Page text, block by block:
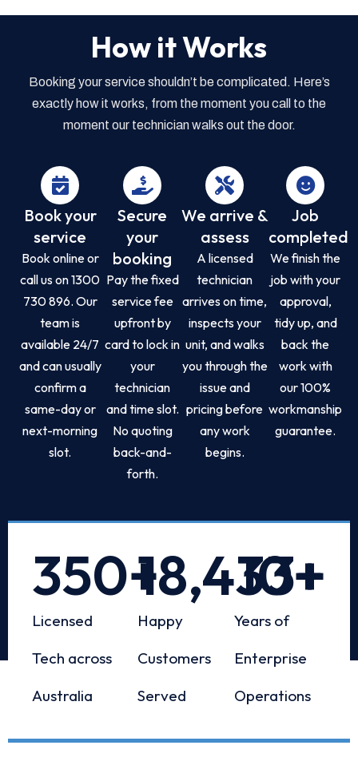
How it Works
Booking your service shouldn’t be complicated. Here’s
exactly how it works, from the moment you call to the
moment our technician walks out the door.
Book your
service
Book online or
call us on 1300
730 896. Our
team is
available 24/7
and can usually
confirm a
same-day or
next-morning
slot.
Secure
your
booking
Pay the fixed
service fee
upfront by
card to lock in
your
technician
and time slot.
No quoting
back-and-
forth.
We arrive &
assess
A licensed
technician
arrives on time,
inspects your
unit, and walks
you through the
issue and
pricing before
any work
begins.
Job
completed
We finish the
job with your
approval,
tidy up, and
back the
work with
our 100%
workmanship
guarantee.
Licensed
Tech across
Australia
350+
Happy
Customers
Served
18,433+
Years of
Enterprise
Operations
10+